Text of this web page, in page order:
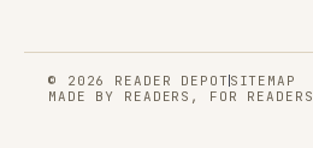
© 2026 READER DEPOT SITEMAP
MADE BY READERS, FOR READERS